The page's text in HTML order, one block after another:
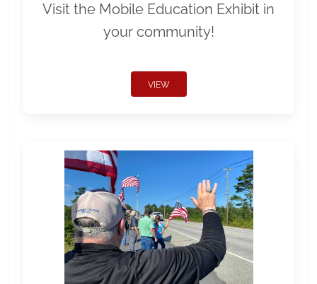
Visit the Mobile Education Exhibit in
your community!
VIEW